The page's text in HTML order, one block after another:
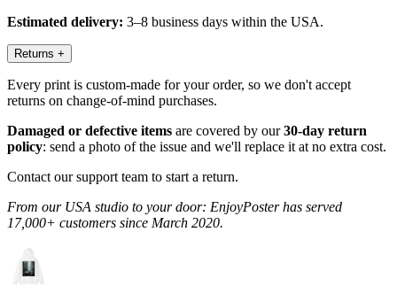
Estimated delivery: 3–8 business days within the USA.
Returns +
Every print is custom-made for your order, so we don't accept
returns on change-of-mind purchases.
Damaged or defective items are covered by our30-day return
policy: send a photo of the issue and we'll replace it at no extra cost.
Contact our support team to start a return.
From our USA studio to your door: EnjoyPoster has served
17,000+ customers since March 2020.